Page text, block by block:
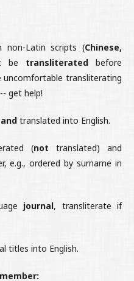
non-Latin scripts (Chinese,
be transliteratedbefore
transliterating
get help!
and translated into English.
(not translated) and
e.g., ordered by surname in
journal, transliterate if
titles into English.